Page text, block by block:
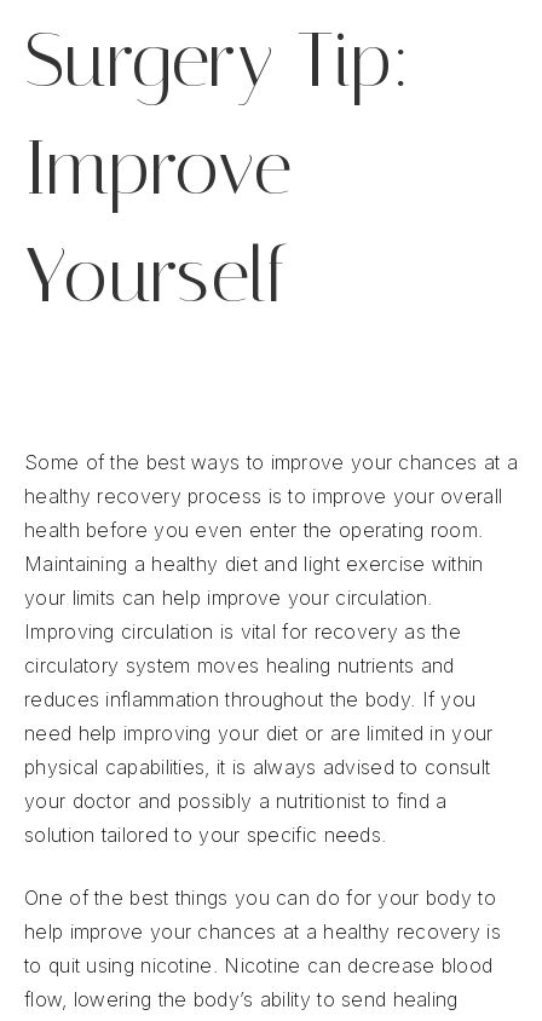
Surgery Tip:
Improve
Yourself
Some of the best ways to improve your chances at a
healthy recovery process is to improve your overall
health before you even enter the operating room.
Maintaining a healthy diet and light exercise within
your limits can help improve your circulation.
Improving circulation is vital for recovery as the
circulatory system moves healing nutrients and
reduces inflammation throughout the body. If you
need help improving your diet or are limited in your
physical capabilities, it is always advised to consult
your doctor and possibly a nutritionist to find a
solution tailored to your specific needs.
One of the best things you can do for your body to
help improve your chances at a healthy recovery is
to quit using nicotine. Nicotine can decrease blood
flow, lowering the body’s ability to send healing